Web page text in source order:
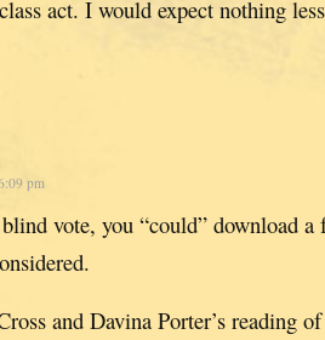
act. I would expect nothing
pm
vote, you “could” download a
and Davina Porter’s reading